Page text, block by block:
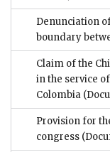
Denunciation
boundary
Claim of the
in the service
Colombia
Provision for
congress